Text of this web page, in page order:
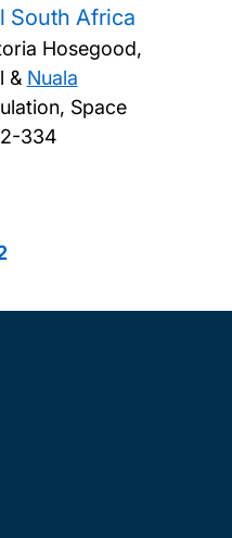
South Africa
Hosegood,
& Nuala
Space
334